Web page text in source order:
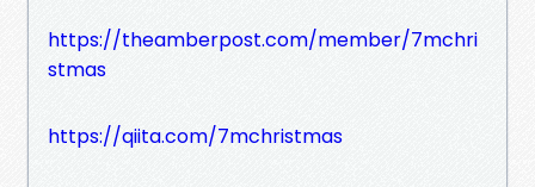
https://theamberpost.com/member/7mchri
stmas
https://qiita.com/7mchristmas